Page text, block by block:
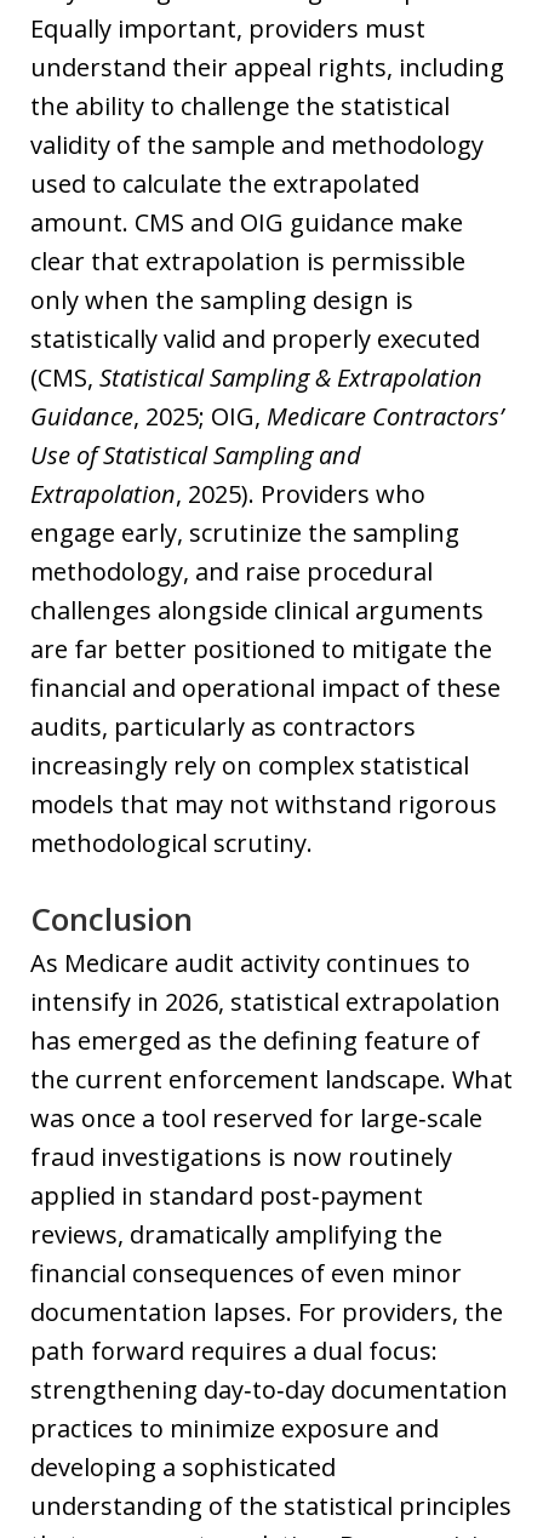
Equally important, providers must
understand their appeal rights, including
the ability to challenge the statistical
validity of the sample and methodology
used to calculate the extrapolated
amount. CMS and OIG guidance make
clear that extrapolation is permissible
only when the sampling design is
statistically valid and properly executed
(CMS, Statistical Sampling & Extrapolation
Guidance, 2025; OIG, Medicare Contractors’
Use of Statistical Sampling and
Extrapolation, 2025). Providers who
engage early, scrutinize the sampling
methodology, and raise procedural
challenges alongside clinical arguments
are far better positioned to mitigate the
financial and operational impact of these
audits, particularly as contractors
increasingly rely on complex statistical
models that may not withstand rigorous
methodological scrutiny.
Conclusion
As Medicare audit activity continues to
intensify in 2026, statistical extrapolation
has emerged as the defining feature of
the current enforcement landscape. What
was once a tool reserved for large‑scale
fraud investigations is now routinely
applied in standard post‑payment
reviews, dramatically amplifying the
financial consequences of even minor
documentation lapses. For providers, the
path forward requires a dual focus:
strengthening day‑to‑day documentation
practices to minimize exposure and
developing a sophisticated
understanding of the statistical principles